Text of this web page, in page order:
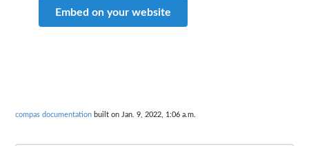
Embed on your website
compas documentation built on Jan. 9, 2022, 1:06 a.m.